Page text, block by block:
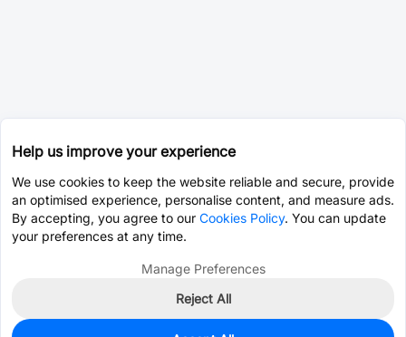
Help us improve your experience
We use cookies to keep the website reliable and secure, provide
an optimised experience, personalise content, and measure ads.
By accepting, you agree to our Cookies Policy. You can update
your preferences at any time.
Manage Preferences
Reject All